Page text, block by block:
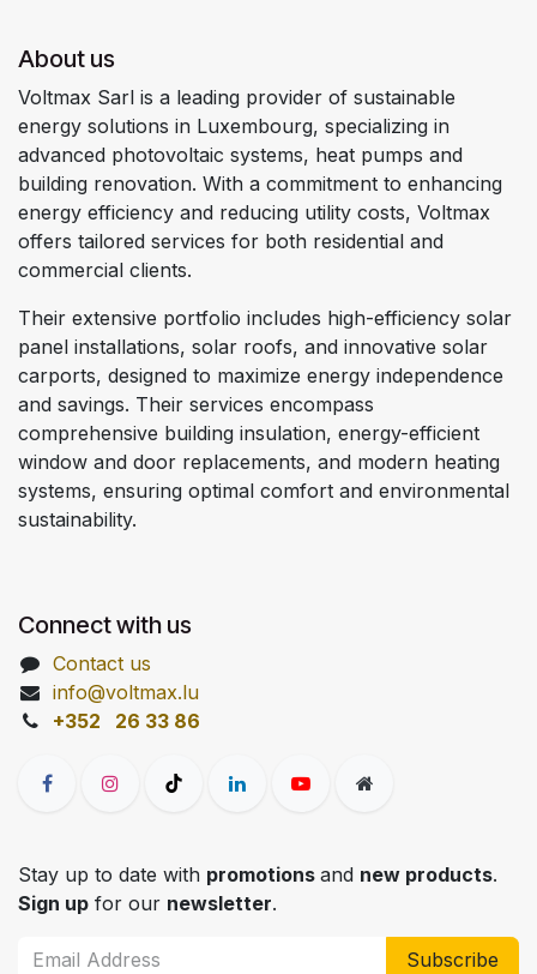
About us
Voltmax Sarl is a leading provider of sustainable
energy solutions in Luxembourg, specializing in
advanced photovoltaic systems, heat pumps and
building renovation. With a commitment to enhancing
energy efficiency and reducing utility costs, Voltmax
offers tailored services for both residential and
commercial clients.
Their extensive portfolio includes high-efficiency solar
panel installations, solar roofs, and innovative solar
carports, designed to maximize energy independence
and savings. Their services encompass
comprehensive building insulation, energy-efficient
window and door replacements, and modern heating
systems, ensuring optimal comfort and environmental
sustainability.
Connect with us
Contact us
info@voltmax.lu
+352 26 33 86
Stay up to date with promotions and new products.
Sign up for our newsletter.
Subscribe